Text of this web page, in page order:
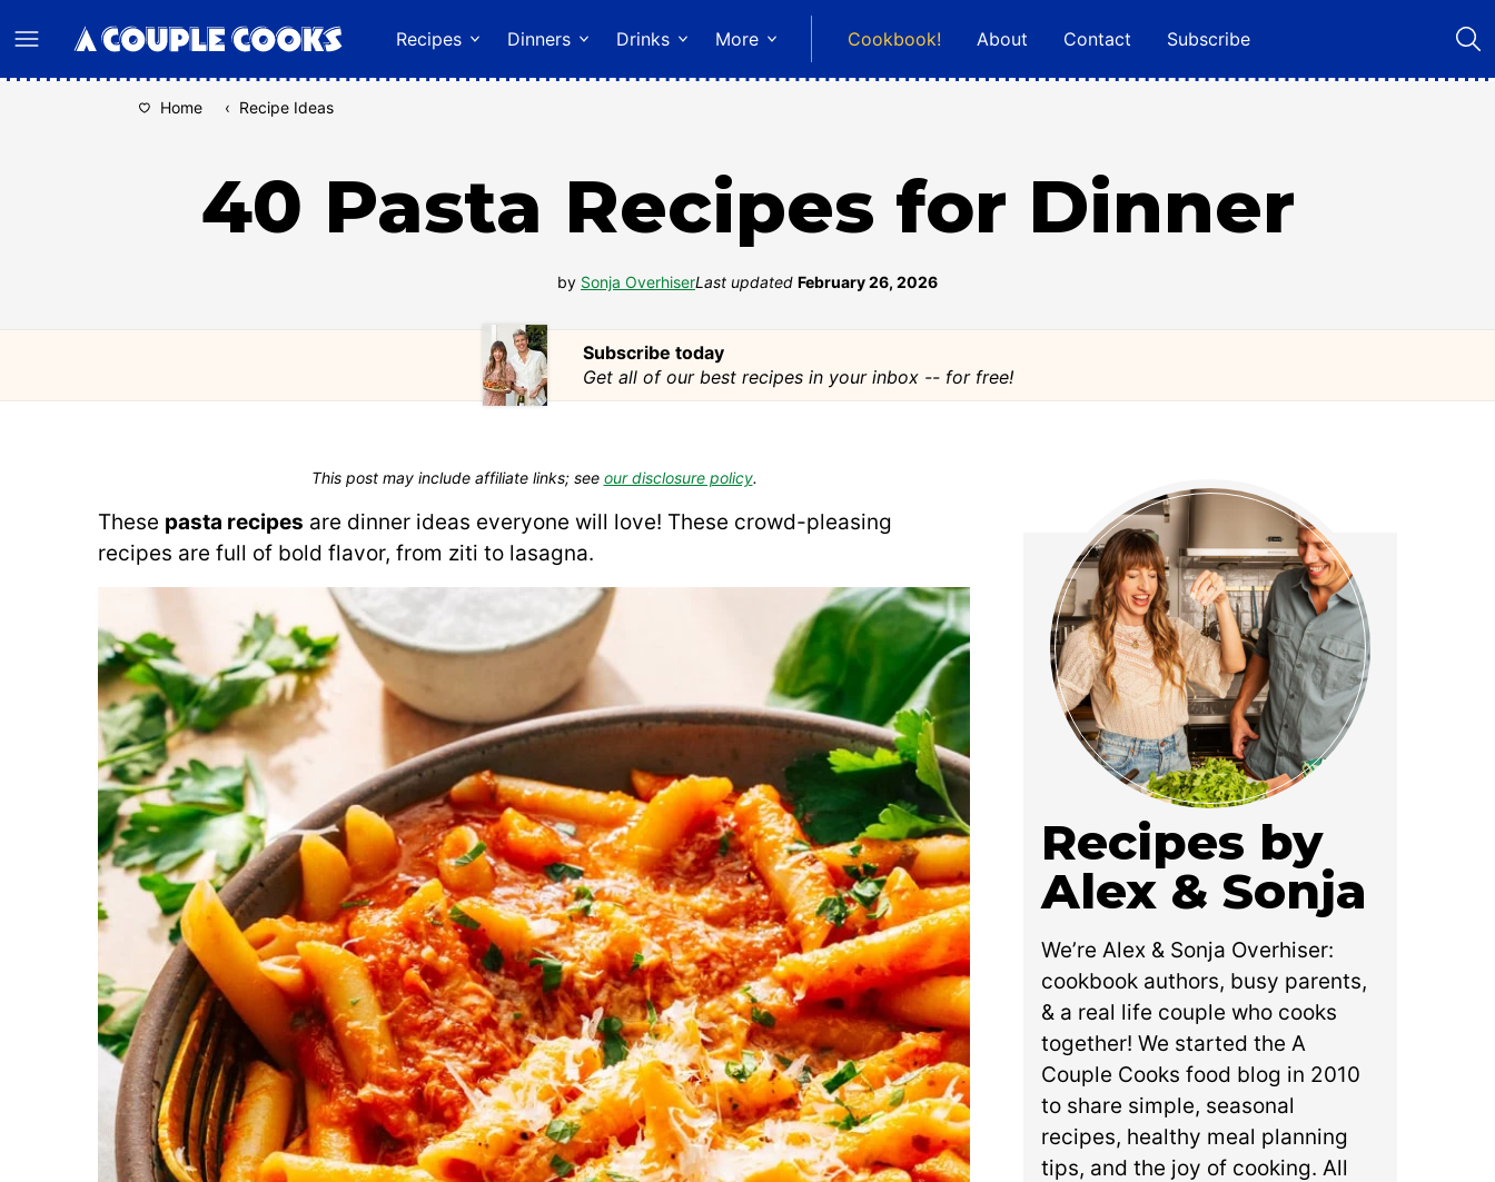
to
content
Recipes Dinners Drinks More Cookbook! About Contact Subscribe
Home ‹ Recipe Ideas
40 Pasta Recipes for Dinner
by Sonja OverhiserLast updated February 26, 2026
Subscribe today
Get all of our best recipes in your inbox -- for free!
This post may include affiliate links; see our disclosure policy.
These pasta recipes are dinner ideas everyone will love! These crowd-pleasing
recipes are full of bold flavor, from ziti to lasagna.
Recipes by
Alex & Sonja
We’re Alex & Sonja Overhiser:
cookbook authors, busy parents,
& a real life couple who cooks
together! We started the A
Couple Cooks food blog in 2010
to share simple, seasonal
recipes, healthy meal planning
tips, and the joy of cooking. All